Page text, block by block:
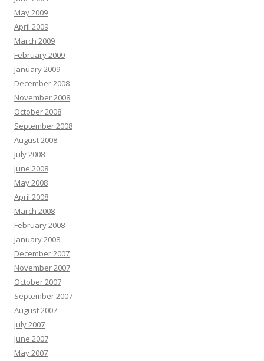
May 2009
April 2009
March 2009
February 2009
January 2009
December 2008
November 2008
October 2008
September 2008
August 2008
July 2008
June 2008
May 2008
April 2008
March 2008
February 2008
January 2008
December 2007
November 2007
October 2007
September 2007
August 2007
July 2007
June 2007
May 2007